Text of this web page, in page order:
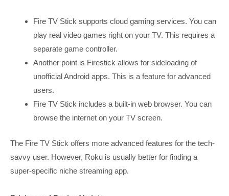
Fire TV Stick supports cloud gaming services. You can
play real video games right on your TV. This requires a
separate game controller.
Another point is Firestick allows for sideloading of
unofficial Android apps. This is a feature for advanced
users.
Fire TV Stick includes a built-in web browser. You can
browse the internet on your TV screen.
The Fire TV Stick offers more advanced features for the tech-
savvy user. However, Roku is usually better for finding a
super-specific niche streaming app.